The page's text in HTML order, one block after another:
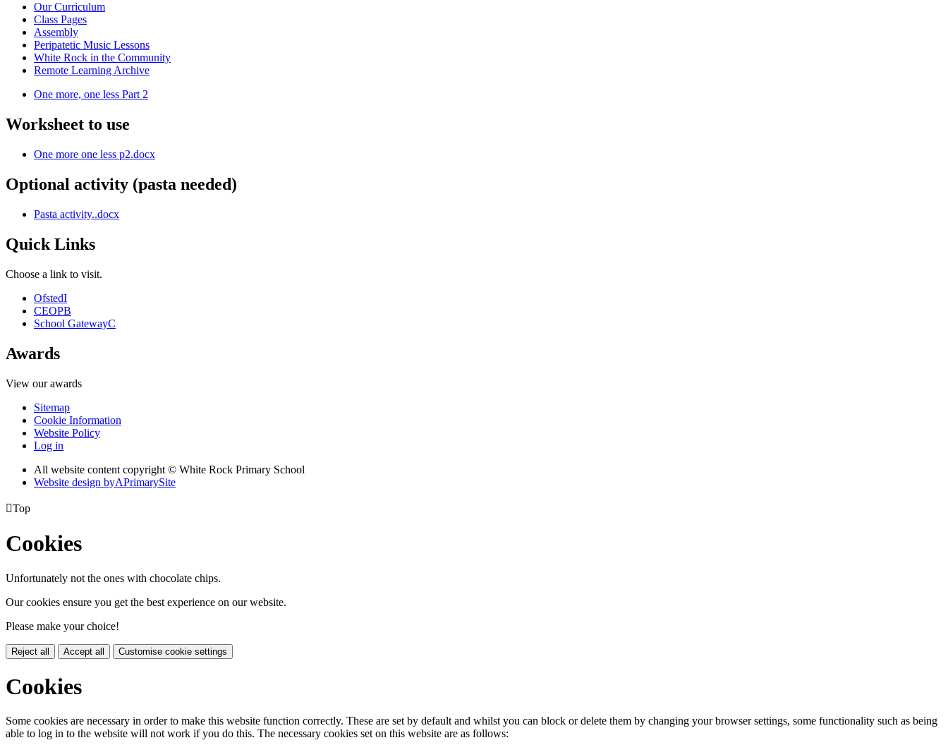
Our Curriculum
Class Pages
Assembly
Peripatetic Music Lessons
White Rock in the Community
Remote Learning Archive
One more, one less Part 2
Worksheet to use
One more one less p2.docx
Optional activity (pasta needed)
Pasta activity..docx
Quick Links
Choose a link to visit.
OfstedI
CEOPB
School GatewayC
Awards
View our awards
Sitemap
Cookie Information
Website Policy
Log in
All website content copyright © White Rock Primary School
Website design byAPrimarySite
Top
Cookies
Unfortunately not the ones with chocolate chips.
Our cookies ensure you get the best experience on our website.
Please make your choice!
Reject all Accept all Customise cookie settings
Cookies
Some cookies are necessary in order to make this website function correctly. These are set by default and whilst you can block or delete them by changing your browser settings, some functionality such as being
able to log in to the website will not work if you do this. The necessary cookies set on this website are as follows: